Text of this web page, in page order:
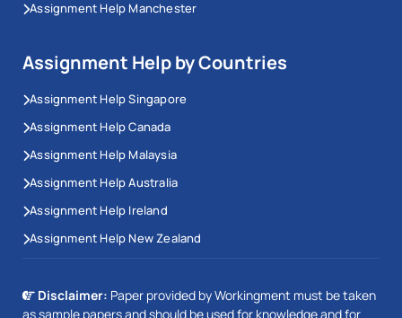
Assignment Help Manchester
Assignment Help by Countries
Assignment Help Singapore
Assignment Help Canada
Assignment Help Malaysia
Assignment Help Australia
Assignment Help Ireland
Assignment Help New Zealand
Disclaimer: Paper provided by Workingment must be taken
as sample papers and should be used for knowledge and for